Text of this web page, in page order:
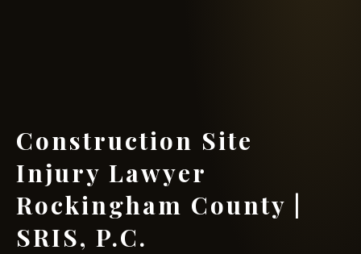
Construction Site
Injury Lawyer
Rockingham County |
SRIS, P.C.